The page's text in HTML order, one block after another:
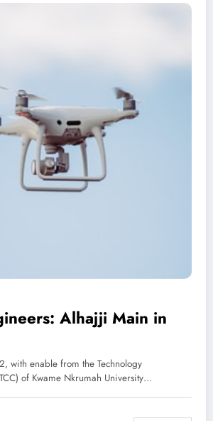
Alhajji Main in
with enable from the Technology
of Kwame Nkrumah University…